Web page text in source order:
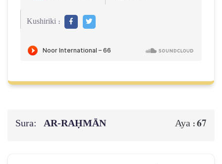
Kushiriki :
Sura: AR-RAḤMĀN Aya :67